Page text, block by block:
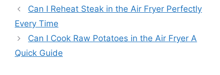
Can I Reheat Steak in the Air Fryer Perfectly
Every Time
Can I Cook Raw Potatoes in the Air Fryer A
Quick Guide